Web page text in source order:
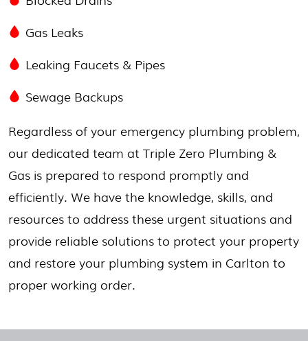
Gas Leaks
Leaking Faucets & Pipes
Sewage Backups
Regardless of your emergency plumbing problem,
our dedicated team at Triple Zero Plumbing &
Gas is prepared to respond promptly and
efficiently. We have the knowledge, skills, and
resources to address these urgent situations and
provide reliable solutions to protect your property
and restore your plumbing system in Carlton to
proper working order.